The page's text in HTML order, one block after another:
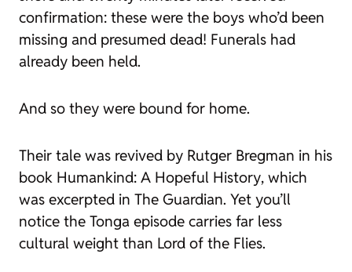
confirmation: these were the boys who’d been
missing and presumed dead! Funerals had
already been held.
And so they were bound for home.
Their tale was revived by Rutger Bregman in his
book Humankind: A Hopeful History, which
was excerpted in The Guardian. Yet you’ll
notice the Tonga episode carries far less
cultural weight than Lord of the Flies.